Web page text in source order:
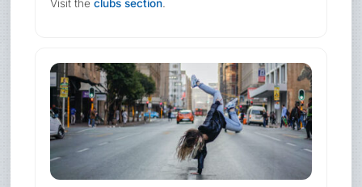
Visit theclubs section.